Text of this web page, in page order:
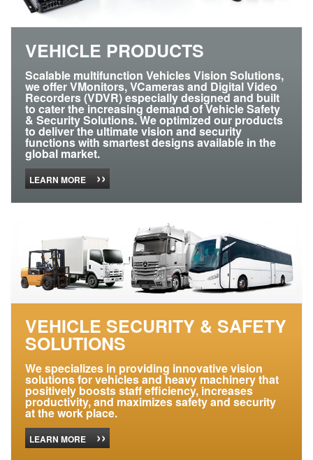
VEHICLE PRODUCTS
Scalable multifunction Vehicles Vision Solutions,
we offer VMonitors, VCameras and Digital Video
Recorders (VDVR) especially designed and built
to cater the increasing demand of Vehicle Safety
& Security Solutions. We optimized our products
to deliver the ultimate vision and security
functions with smartest designs available in the
global market.
LEARN MORE ››
VEHICLE SECURITY & SAFETY
SOLUTIONS
We specializes in providing innovative vision
solutions for vehicles and heavy machinery that
positively boosts staff efficiency, increases
productivity, and maximizes safety and security
at the work place.
LEARN MORE ››